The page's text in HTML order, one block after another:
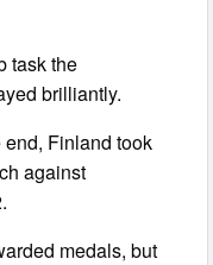
task the
brilliantly.
Finland took
against
medals, but